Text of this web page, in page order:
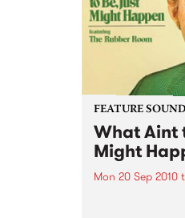
FEATURE
What Aint
Might
Mon 20 Sep 2010